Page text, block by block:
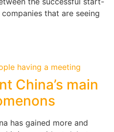
that are seeing
China’s main
has gained more and